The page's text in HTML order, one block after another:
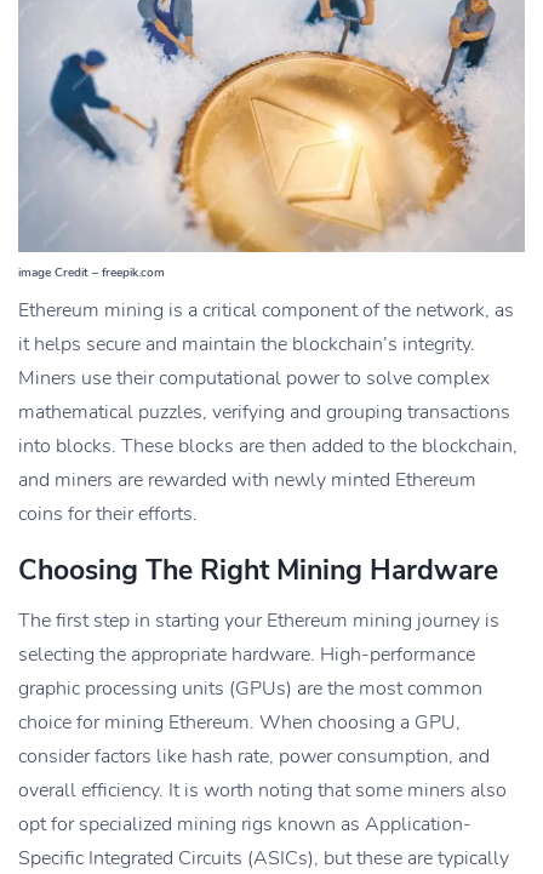
image Credit – freepik.com
Ethereum mining is a critical component of the network, as
it helps secure and maintain the blockchain’s integrity.
Miners use their computational power to solve complex
mathematical puzzles, verifying and grouping transactions
into blocks. These blocks are then added to the blockchain,
and miners are rewarded with newly minted Ethereum
coins for their efforts.
Choosing The Right Mining Hardware
The first step in starting your Ethereum mining journey is
selecting the appropriate hardware. High-performance
graphic processing units (GPUs) are the most common
choice for mining Ethereum. When choosing a GPU,
consider factors like hash rate, power consumption, and
overall efficiency. It is worth noting that some miners also
opt for specialized mining rigs known as Application-
Specific Integrated Circuits (ASICs), but these are typically